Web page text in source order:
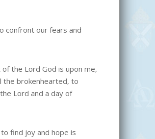
confront our fears and
the Lord God is upon me,
the brokenhearted, to
Lord and a day of
find joy and hope is